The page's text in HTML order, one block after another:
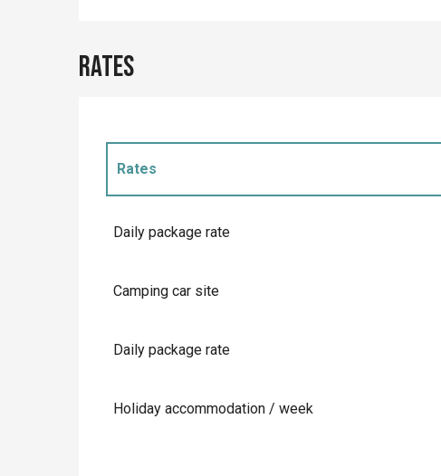
Rates
Rates
Daily package rate
Camping car site
Daily package rate
Holiday accommodation / week